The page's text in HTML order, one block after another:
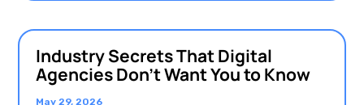
Industry Secrets That Digital
Agencies Don’t Want You to Know
May 29, 2026